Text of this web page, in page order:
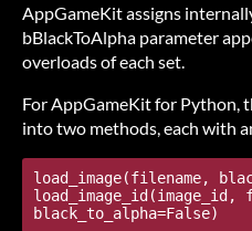
AppGameKit assigns
bBlackToAlpha parameter
overloads of each set.
For AppGameKit for Python,
into two methods, each with
load_image(filename,
load_image_id(image_id,
black_to_alpha=False)